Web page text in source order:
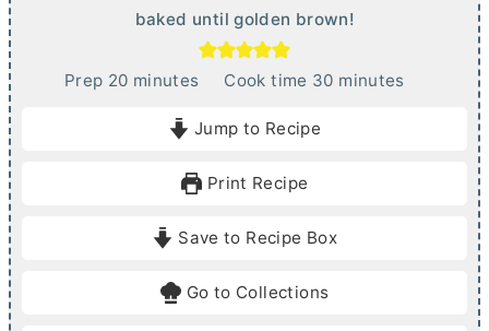
baked until golden brown!
Prep 20mminutes Cook time 30m
e
minutes
Jump to Recipe
Print Recipe
Save to Recipe Box
Go to Collections